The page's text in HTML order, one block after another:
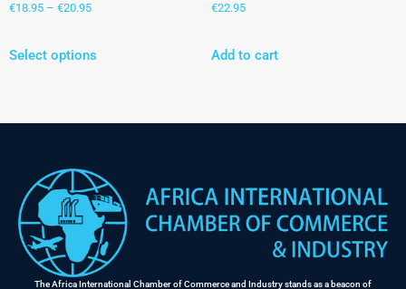
€18.95 – €20.95
Select options
€22.95
Add to cart
The Africa International Chamber of Commerce and Industry stands as a beacon of